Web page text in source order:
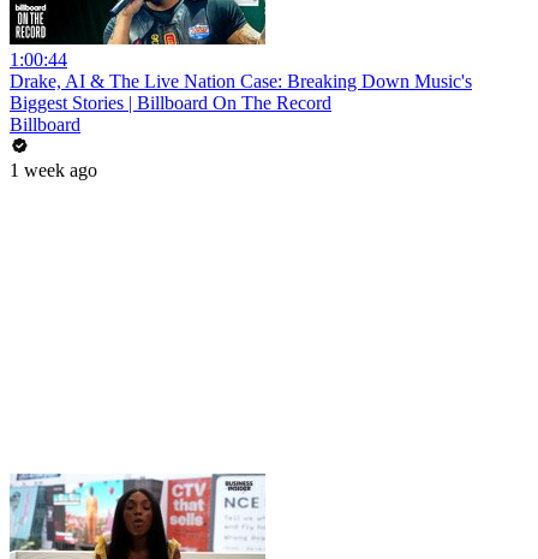
1:00:44
Drake, AI & The Live Nation Case: Breaking Down Music's
Biggest Stories | Billboard On The Record
Billboard
1 week ago